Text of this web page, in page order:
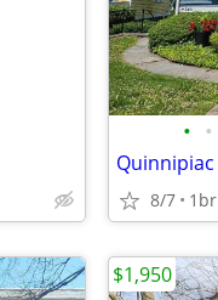
• •
8/7 1br
$1,950